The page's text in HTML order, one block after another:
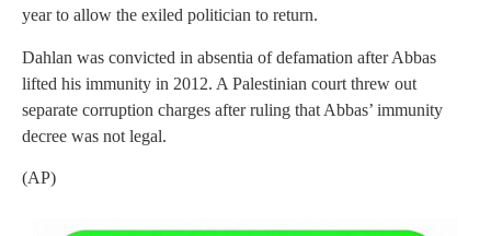
year to allow the exiled politician to return.
Dahlan was convicted in absentia of defamation after Abbas
lifted his immunity in 2012. A Palestinian court threw out
separate corruption charges after ruling that Abbas’ immunity
decree was not legal.
(AP)